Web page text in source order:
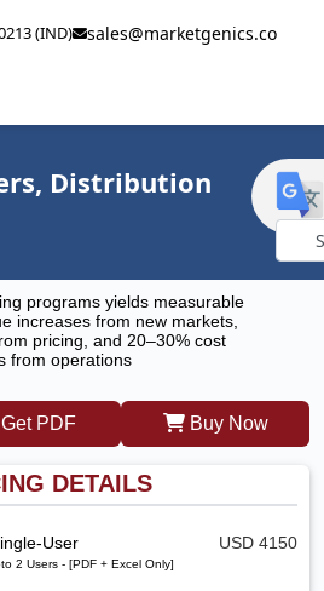
(IND) sales@marketgenics.co
Distribution
programs yields measurable
increases from new markets,
pricing, and 20–30% cost
from operations
Get PDF Buy Now
DETAILS
User
2 Users - [PDF + Excel Only]
USD 4150